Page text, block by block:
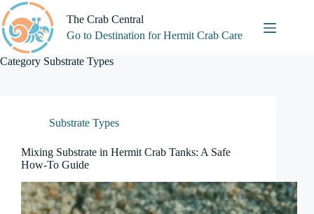
Skip
to
content
The Crab Central
Go to Destination for Hermit Crab Care
Category Substrate Types
Substrate Types
Mixing Substrate in Hermit Crab Tanks: A Safe
How-To Guide